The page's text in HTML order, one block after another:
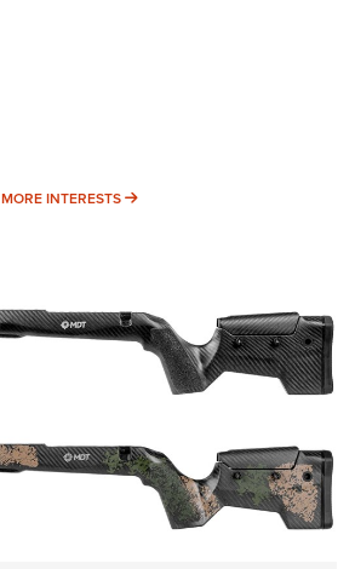
MORE INTERESTS MORE INTERESTS